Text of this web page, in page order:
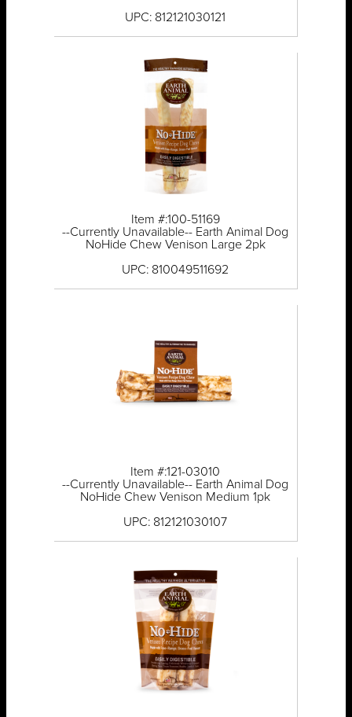
UPC: 812121030121
Item #:100-51169
--Currently Unavailable-- Earth Animal Dog
NoHide Chew Venison Large 2pk
UPC: 810049511692
Item #:121-03010
--Currently Unavailable-- Earth Animal Dog
NoHide Chew Venison Medium 1pk
UPC: 812121030107